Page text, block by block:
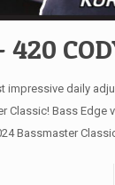
420
impressive daily
Classic! Bass Edge
Bassmaster